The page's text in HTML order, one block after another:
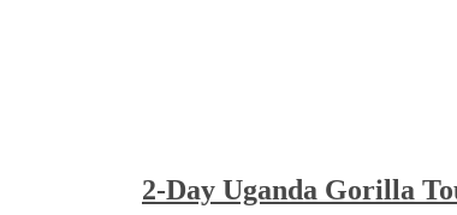
2-Day Uganda Gorilla